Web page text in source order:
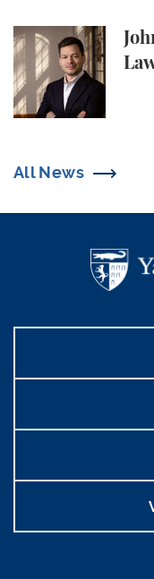
John Langford ’14
All News